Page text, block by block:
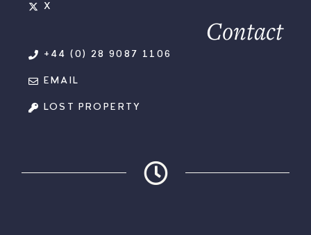
X
Contact
+44 (0) 28 9087 1106
EMAIL
LOST PROPERTY